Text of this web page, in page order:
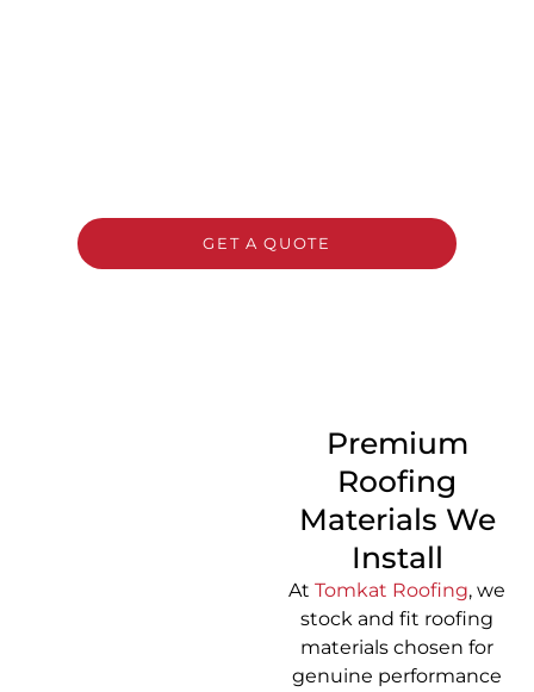
GET A QUOTE
Premium
Roofing
Materials We
Install
AtTomkat Roofing, we
stock and fit roofing
materials chosen for
genuine performance